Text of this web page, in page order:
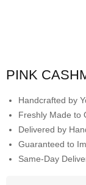
PINK
Handcrafted by
Freshly Made to
Delivered by
Guaranteed to
Same-Day